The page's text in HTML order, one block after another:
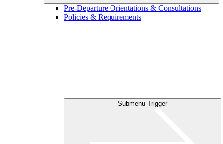
Pre-Departure Orientations & Consultations
Policies & Requirements
Submenu Trigger